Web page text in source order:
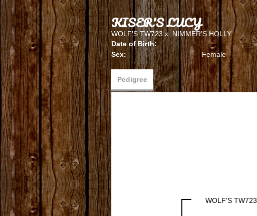
KISER'S LUCY
WOLF'S TW723x NIMMER'S HOLLY
Date of Birth:
Sex:
Female
Pedigree
WOLF'S TW723